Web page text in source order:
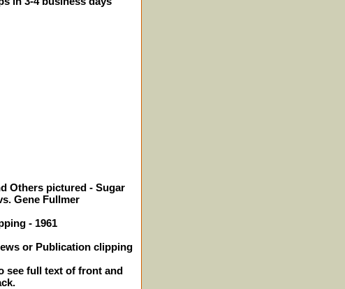
Others pictured - Sugar
Gene Fullmer
- 1961
or Publication clipping
see full text of front and